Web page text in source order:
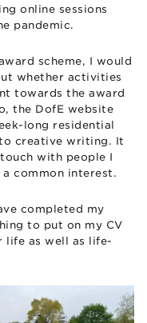
online sessions
pandemic.
scheme, I would
whether activities
towards the award
the DofE website
long residential
creative writing. It
with people I
a common interest.
completed my
to put on my CV
life as well as life-